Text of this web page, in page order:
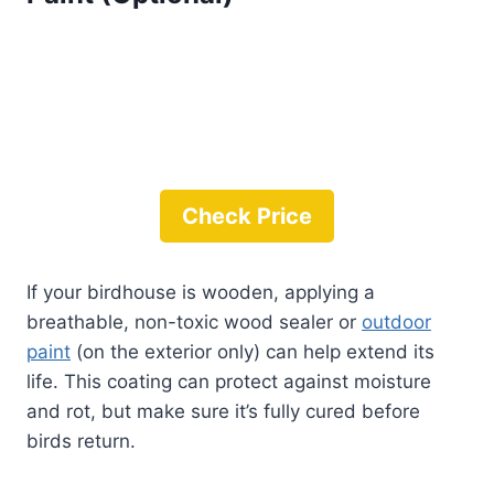
Check Price
If your birdhouse is wooden, applying a
breathable, non-toxic wood sealer or outdoor
paint (on the exterior only) can help extend its
life. This coating can protect against moisture
and rot, but make sure it’s fully cured before
birds return.